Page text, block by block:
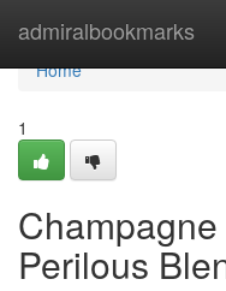
admiralbookmarks
Home
Home
1
Perilous